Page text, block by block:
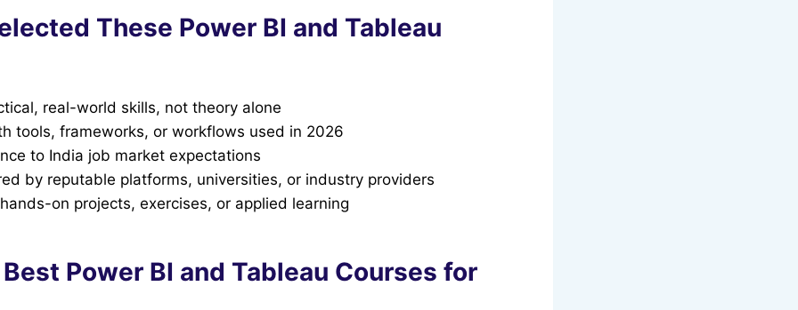
These Power BI and Tableau
real-world skills, not theory alone
tools, frameworks, or workflows used in 2026
to India job market expectations
by reputable platforms, universities, or industry providers
on projects, exercises, or applied learning
Power BI and Tableau Courses for